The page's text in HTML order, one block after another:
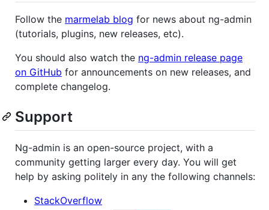
Follow the marmelab blog for news about ng-admin
(tutorials, plugins, new releases, etc).
You should also watch the ng-admin release page
on GitHub for announcements on new releases, and
complete changelog.
Support
Ng-admin is an open-source project, with a
community getting larger every day. You will get
help by asking politely in any the following channels:
StackOverflow